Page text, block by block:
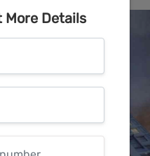
More Details